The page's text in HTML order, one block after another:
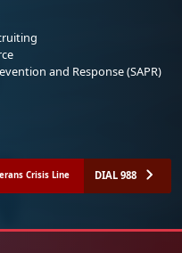
and Response (SAPR)
Crisis Line DIAL 988